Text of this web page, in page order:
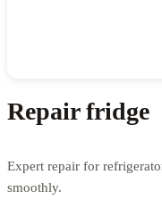
Repair fridge
Expert repair for
smoothly.